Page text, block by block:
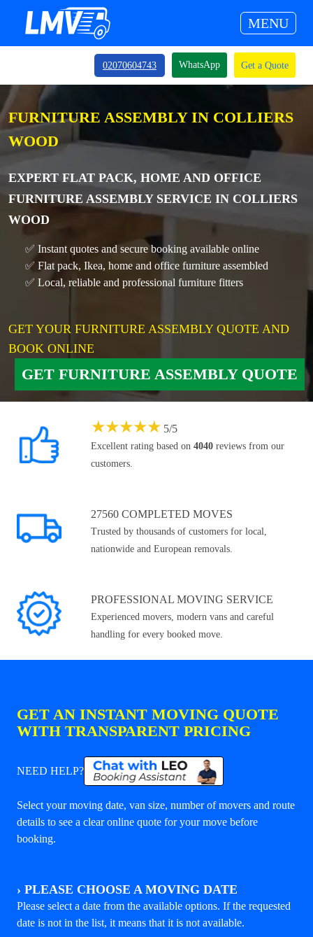
MENU
02070604743 WhatsApp Get a Quote
FURNITURE ASSEMBLY IN COLLIERS
WOOD
EXPERT FLAT PACK, HOME AND OFFICE
FURNITURE ASSEMBLY SERVICE IN COLLIERS
WOOD
✅ Instant quotes and secure booking available online
✅ Flat pack, Ikea, home and office furniture assembled
✅ Local, reliable and professional furniture fitters
GET YOUR FURNITURE ASSEMBLY QUOTE AND
BOOK ONLINE
GET FURNITURE ASSEMBLY QUOTE
★★★★★ 5/5
Excellent rating based on 4040 reviews from our
customers.
27560 COMPLETED MOVES
Trusted by thousands of customers for local,
nationwide and European removals.
PROFESSIONAL MOVING SERVICE
Experienced movers, modern vans and careful
handling for every booked move.
GET AN INSTANT MOVING QUOTE
WITH TRANSPARENT PRICING
NEED HELP?
Select your moving date, van size, number of movers and route
details to see a clear online quote for your move before
booking.
› PLEASE CHOOSE A MOVING DATE
Please select a date from the available options. If the requested
date is not in the list, it means that it is not available.